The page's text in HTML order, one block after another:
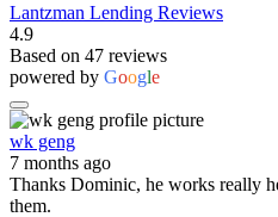
Lantzman Lending Reviews
4.9
Based on 47 reviews
powered by Google
wk geng
7 months ago
Thanks Dominic, he works really
them.